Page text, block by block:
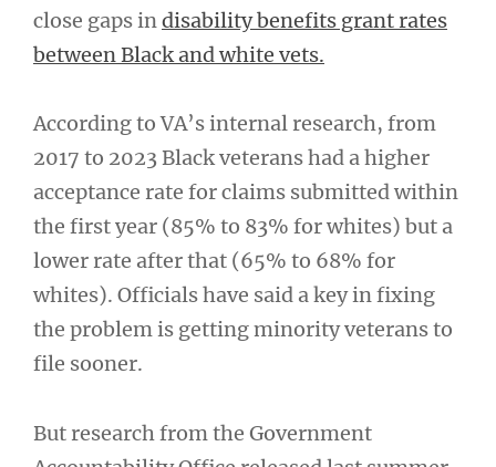
close gaps in disability benefits grant rates
between Black and white vets.
According to VA’s internal research, from
2017 to 2023 Black veterans had a higher
acceptance rate for claims submitted within
the first year (85% to 83% for whites) but a
lower rate after that (65% to 68% for
whites). Officials have said a key in fixing
the problem is getting minority veterans to
file sooner.
But research from the Government